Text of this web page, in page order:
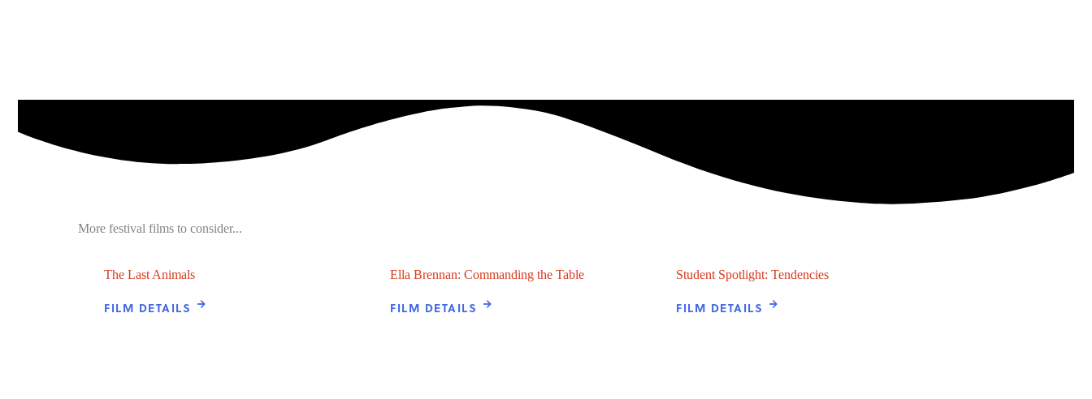
More festival films to consider...
The Last Animals
FILM DETAILS
Ella Brennan: Commanding the Table
FILM DETAILS
Student Spotlight: Tendencies
FILM DETAILS